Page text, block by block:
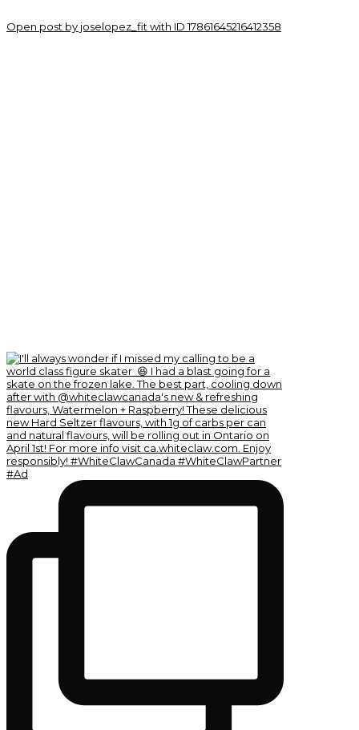
Open post by joselopez_fit with ID 17861645216412358